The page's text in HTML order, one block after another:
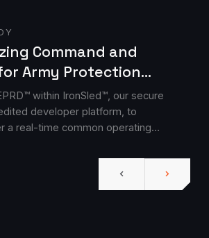
Command and
Army Protection
SHEPRD™
within IronSled™, our secure
developer platform, to
a real-time common operating